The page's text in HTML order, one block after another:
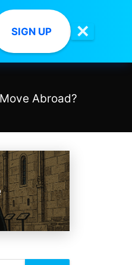
SIGN UP ✕
Move Abroad?